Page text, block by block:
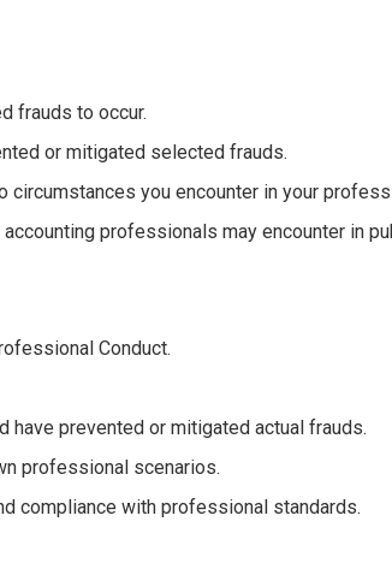
frauds to occur.
or mitigated selected frauds.
you encounter in your
professionals may encounter in
Conduct.
prevented or mitigated actual frauds.
professional scenarios.
compliance with professional standards.